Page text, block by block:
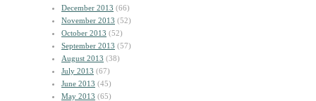
December 2013 (66)
November 2013 (52)
October 2013 (52)
September 2013 (57)
August 2013 (38)
July 2013 (67)
June 2013 (45)
May 2013 (65)